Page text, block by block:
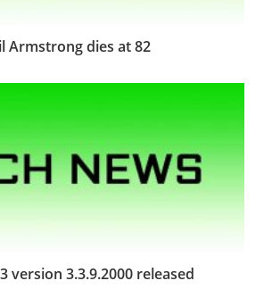
Armstrong dies at 82
version 3.3.9.2000 released